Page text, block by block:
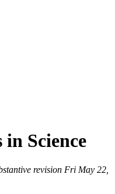
Science
revision Fri May 22,